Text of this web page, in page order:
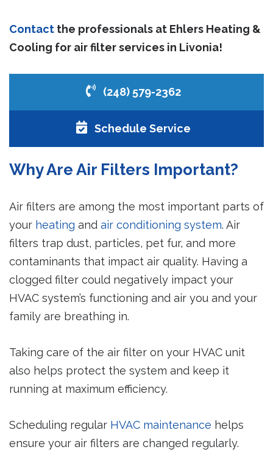
Contact the professionals at Ehlers Heating &
Cooling for air filter services in Livonia!
(248) 579-2362
Schedule Service
Why Are Air Filters Important?
Air filters are among the most important parts of
your heating and air conditioning system. Air
filters trap dust, particles, pet fur, and more
contaminants that impact air quality. Having a
clogged filter could negatively impact your
HVAC system’s functioning and air you and your
family are breathing in.
Taking care of the air filter on your HVAC unit
also helps protect the system and keep it
running at maximum efficiency.
Scheduling regular HVAC maintenance helps
ensure your air filters are changed regularly.